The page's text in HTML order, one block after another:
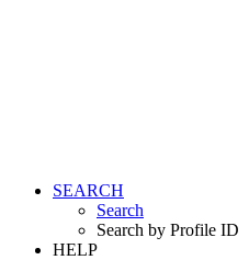
SEARCH
Search
Search by Profile ID
HELP